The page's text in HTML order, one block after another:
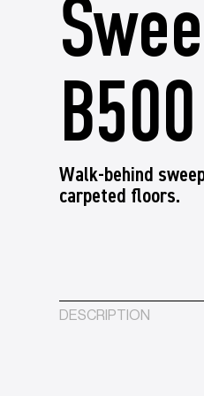
B500
Walk-behind
carpeted floors.
DESCRIPTION